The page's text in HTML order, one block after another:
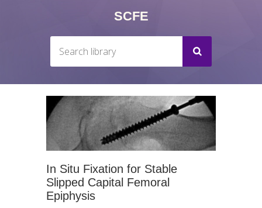
SCFE
In Situ Fixation for Stable
Slipped Capital Femoral
Epiphysis